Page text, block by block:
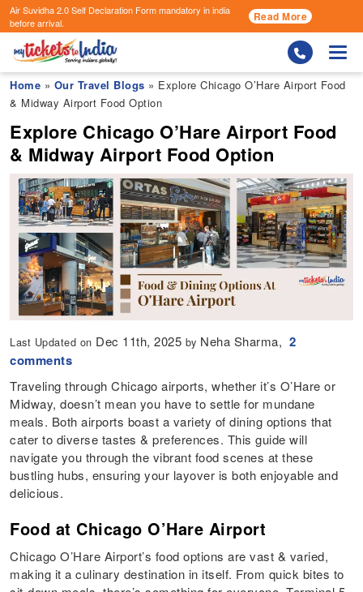
Air Suvidha 2.0 Self Declaration Formmandatory in india
before arrival.
Read More
Home » Our Travel Blogs » Explore Chicago O’Hare Airport Food
& Midway Airport Food Option
Explore Chicago O’Hare Airport Food
& Midway Airport Food Option
Last Updated on Dec 11th, 2025 by Neha Sharma, 2
comments
Traveling through Chicago airports, whether it’s O’Hare or
Midway, doesn’t mean you have to settle for mundane
meals. Both airports boast a variety of dining options that
cater to diverse tastes & preferences. This guide will
navigate you through the vibrant food scenes at these
bustling hubs, ensuring your layover is both enjoyable and
delicious.
Food at Chicago O’Hare Airport
Chicago O’Hare Airport’s food options are vast & varied,
making it a culinary destination in itself. From quick bites to